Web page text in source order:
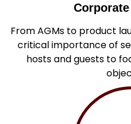
From AGMs to product
critical importance of
hosts and guests to